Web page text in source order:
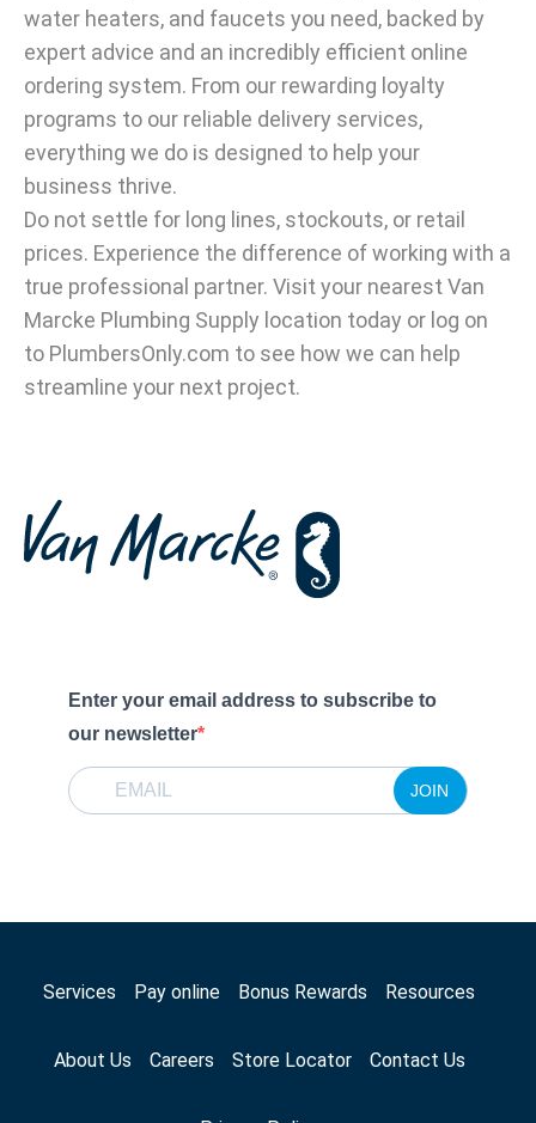
water heaters, and faucets you need, backed by
expert advice and an incredibly efficient online
ordering system. From our rewarding loyalty
programs to our reliable delivery services,
everything we do is designed to help your
business thrive.
Do not settle for long lines, stockouts, or retail
prices. Experience the difference of working with a
true professional partner. Visit your nearest Van
Marcke Plumbing Supply location today or log on
to PlumbersOnly.com to see how we can help
streamline your next project.
Enter your email address to subscribe to
our newsletter
JOIN
Services Pay online Bonus Rewards Resources
About Us Careers Store Locator Contact Us